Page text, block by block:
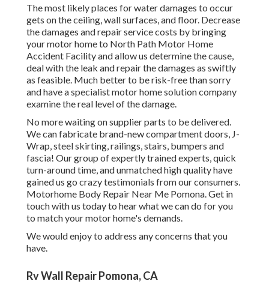
The most likely places for water damages to occur
gets on the ceiling, wall surfaces, and floor. Decrease
the damages and repair service costs by bringing
your motor home to North Path Motor Home
Accident Facility and allow us determine the cause,
deal with the leak and repair the damages as swiftly
as feasible. Much better to be risk-free than sorry
and have a specialist motor home solution company
examine the real level of the damage.
No more waiting on supplier parts to be delivered.
We can fabricate brand-new compartment doors, J-
Wrap, steel skirting, railings, stairs, bumpers and
fascia! Our group of expertly trained experts, quick
turn-around time, and unmatched high quality have
gained us go crazy testimonials from our consumers.
Motorhome Body Repair Near Me Pomona. Get in
touch with us today to hear what we can do for you
to match your motor home's demands.
We would enjoy to address any concerns that you
have.
Rv Wall Repair Pomona, CA